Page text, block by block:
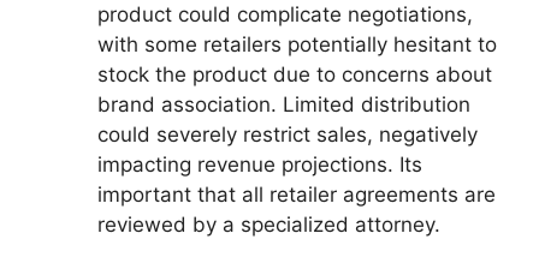
product could complicate negotiations,
with some retailers potentially hesitant to
stock the product due to concerns about
brand association. Limited distribution
could severely restrict sales, negatively
impacting revenue projections. Its
important that all retailer agreements are
reviewed by a specialized attorney.